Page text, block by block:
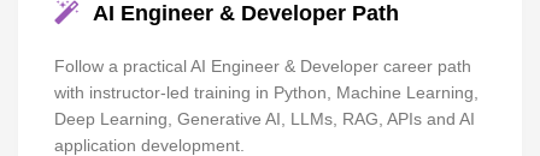
AI Engineer & Developer Path
Follow a practical AI Engineer & Developer career path
with instructor-led training in Python, Machine Learning,
Deep Learning, Generative AI, LLMs, RAG, APIs and AI
application development.